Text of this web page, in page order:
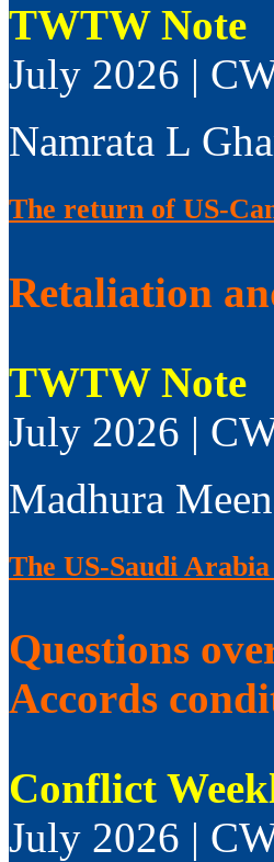
TWTW Note
July 2026 |
Namrata L
The return of US-
Retaliation
TWTW Note
July 2026 |
Madhura
The US-Saudi
Questions
Accords
Conflict
July 2026 |